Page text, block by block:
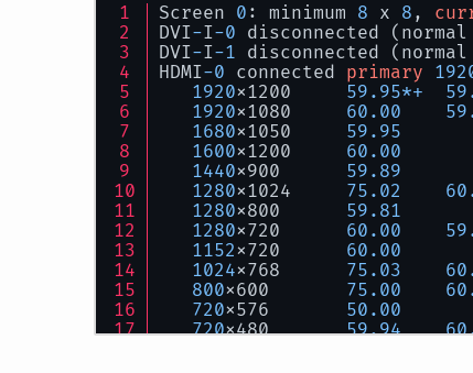
Screen 0 : minimum 8 x 8 ,
DVI-I-0 disconnected (normal
DVI-I-1 disconnected (normal
HDMI-0 connected primary
1920x1200 59.95*+
1920x1080 60.00
1680x1050 59.95
1600x1200 60.00
1440x900 59.89
1280x1024 75.02
1280x800 59.81
1280x720 60.00
1152x720 60.00
1024x768 75.03
800x600 75.00
720x576 50.00
720x480 59.94